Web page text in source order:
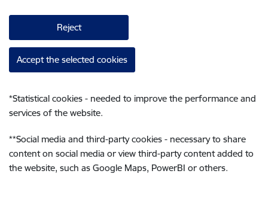
Reject
Accept the selected cookies
*Statistical cookies - needed to improve the performance and
services of the website.
**Social media and third-party cookies - necessary to share
content on social media or view third-party content added to
the website, such as Google Maps, PowerBI or others.